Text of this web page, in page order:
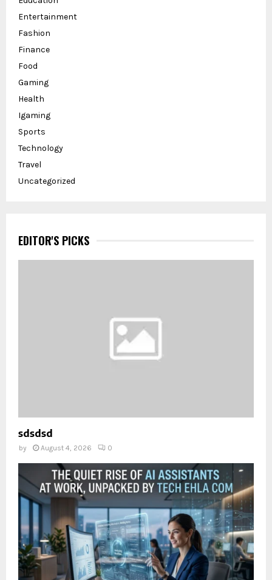
Entertainment
Fashion
Finance
Food
Gaming
Health
Igaming
Sports
Technology
Travel
Uncategorized
EDITOR'S PICKS
sdsdsd
by August 4, 2026 0